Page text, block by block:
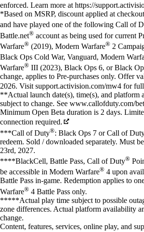
enforced. Learn more at https://
*Based on MSRP, discount applied at
and have played one of the following Call of
Battle.net® account as being used for current
Warfare® (2019), Modern Warfare® 2
Black Ops Cold War, Vanguard, Modern
Warfare® III (2023), Black Ops 6, or Black
change, applies to Pre-purchases only. Offer
2026. Visit support.activision.com/mw4 for
**Actual launch date(s), time(s), and platform
subject to change. See www.callofduty.com/
Minimum Open Beta duration is 2 days.
connection required.
***Call of Duty®: Black Ops 7 or Call of
redeem. Sold / downloaded separately. Must
23rd, 2027.
****BlackCell, Battle Pass, Call of Duty®
be accessible in Modern Warfare® 4 upon
Battle Pass in-game. Redemption applies to
Warfare® 4 Battle Pass only.
*****Actual play time subject to possible
zone differences. Actual platform availability
change.
Content, features, services, online play, and